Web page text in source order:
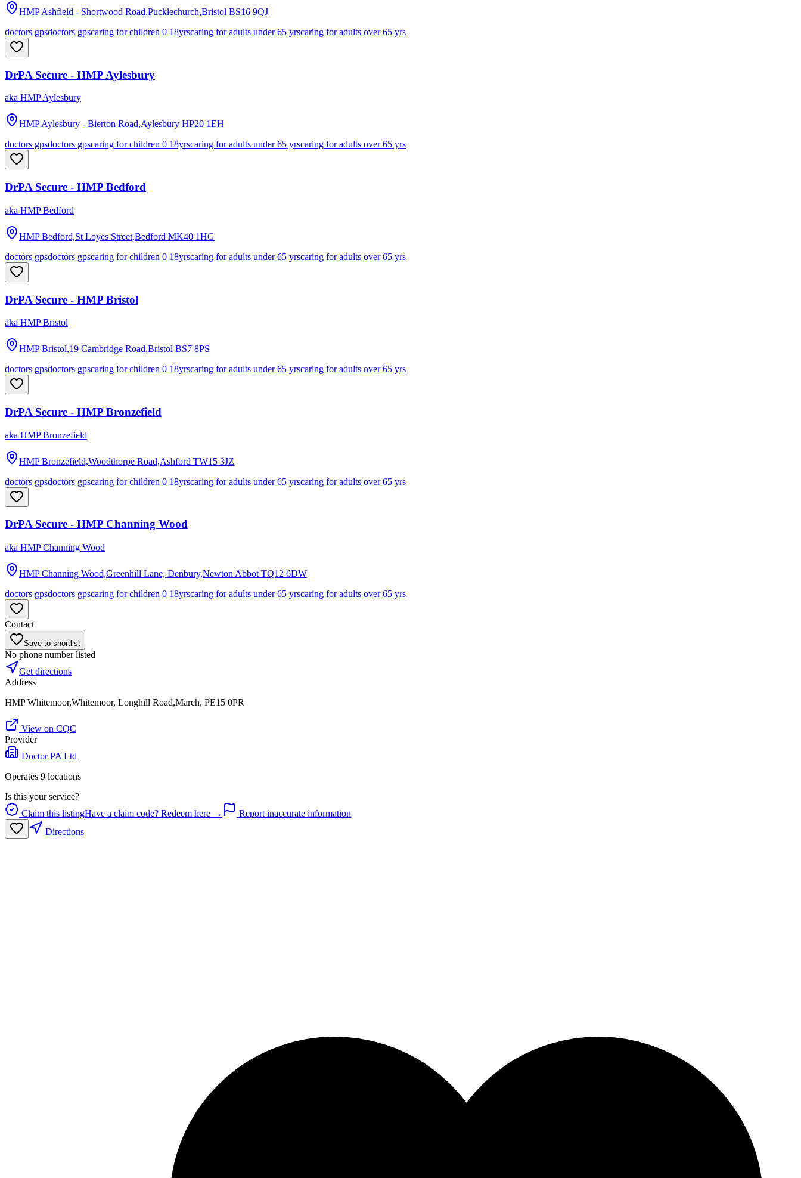
HMP Ashfield - Shortwood Road,Pucklechurch,Bristol BS16 9QJ
doctors gpsdoctors gpscaring for children 0 18yrscaring for adults under 65 yrscaring for adults over 65 yrs
DrPA Secure - HMP Aylesbury
aka HMP Aylesbury
HMP Aylesbury - Bierton Road,Aylesbury HP20 1EH
doctors gpsdoctors gpscaring for children 0 18yrscaring for adults under 65 yrscaring for adults over 65 yrs
DrPA Secure - HMP Bedford
aka HMP Bedford
HMP Bedford,St Loyes Street,Bedford MK40 1HG
doctors gpsdoctors gpscaring for children 0 18yrscaring for adults under 65 yrscaring for adults over 65 yrs
DrPA Secure - HMP Bristol
aka HMP Bristol
HMP Bristol,19 Cambridge Road,Bristol BS7 8PS
doctors gpsdoctors gpscaring for children 0 18yrscaring for adults under 65 yrscaring for adults over 65 yrs
DrPA Secure - HMP Bronzefield
aka HMP Bronzefield
HMP Bronzefield,Woodthorpe Road,Ashford TW15 3JZ
doctors gpsdoctors gpscaring for children 0 18yrscaring for adults under 65 yrscaring for adults over 65 yrs
DrPA Secure - HMP Channing Wood
aka HMP Channing Wood
HMP Channing Wood,Greenhill Lane, Denbury,Newton Abbot TQ12 6DW
doctors gpsdoctors gpscaring for children 0 18yrscaring for adults under 65 yrscaring for adults over 65 yrs
Contact
Save to shortlist
No phone number listed
Get directions
Address
HMP Whitemoor,Whitemoor, Longhill Road,March, PE15 0PR
View on CQC
Provider
Doctor PA Ltd
Operates 9 locations
Is this your service?
Claim this listingHave a claim code? Redeem here →
Report inaccurate information
Directions